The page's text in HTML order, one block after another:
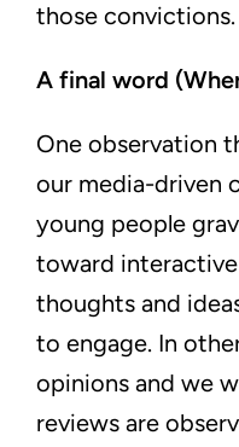
those convictions.
A final word
One observation
our media-driven
young people
toward interactive
thoughts and
to engage. In
opinions and we
reviews are